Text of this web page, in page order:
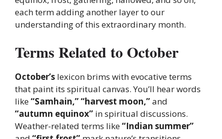
each term adding another layer to our
understanding of this extraordinary month.
Terms Related to October
October’s lexicon brims with evocative terms
that paint its spiritual canvas. You’ll hear words
like“Samhain,” “harvest moon,”and
“autumn equinox” in spiritual discussions.
Weather-related terms like“Indian summer”